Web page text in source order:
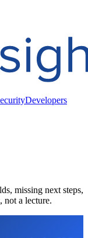
Developers
missing next steps,
not a lecture.